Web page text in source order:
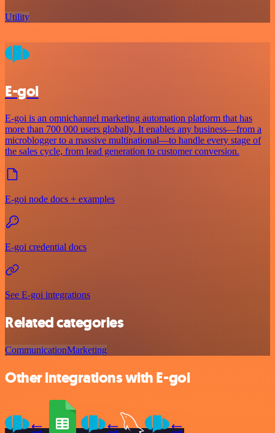
Utility
E-goi
E-goi is an omnichannel marketing automation platform that has
more than 700 000 users globally. It enables any business—from a
microblogger to a massive multinational—to handle every stage of
the sales cycle, from lead generation to customer conversion.
E-goi node docs + examples
E-goi credential docs
See E-goi integrations
Related categories
CommunicationMarketing
Other integrations with E-goi